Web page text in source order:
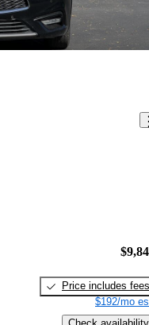
Price includes fees
$192/mo